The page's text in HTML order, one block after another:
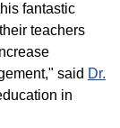
fantastic
teachers
said Dr.
in